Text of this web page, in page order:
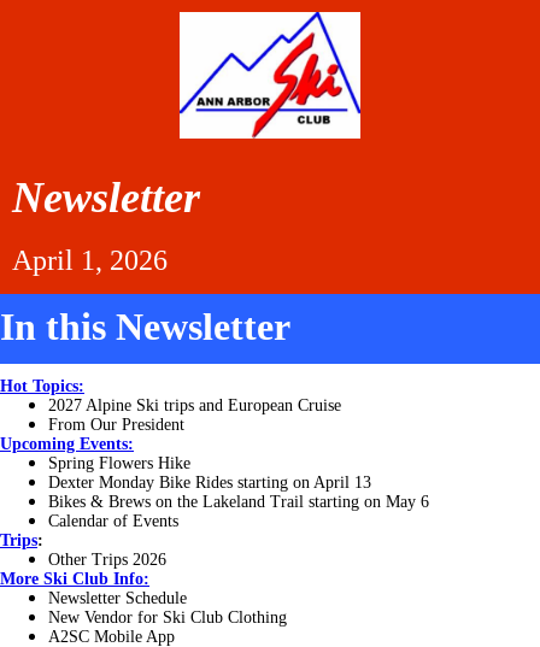
Newsletter
April 1, 2026
In this Newsletter
Hot Topics:
2027 Alpine Ski trips and European Cruise
From Our President
Upcoming Events:
Spring Flowers Hike
Dexter Monday Bike Rides starting on April 13
Bikes & Brews on the Lakeland Trail starting on May 6
Calendar of Events
Trips:
Other Trips 2026
More Ski Club Info:
Newsletter Schedule
New Vendor for Ski Club Clothing
A2SC Mobile App